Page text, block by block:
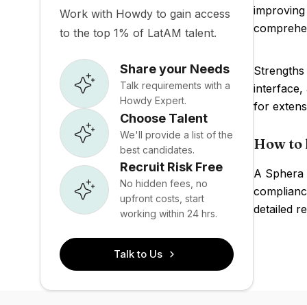
Work with Howdy to gain access
to the top 1% of LatAM talent.
Share your Needs
Talk requirements with a
Howdy Expert.
Choose Talent
We'll provide a list of the
best candidates.
Recruit Risk Free
No hidden fees, no
upfront costs, start
working within 24 hrs.
Talk to Us
interface,
for
How to
A Sphera
detailed